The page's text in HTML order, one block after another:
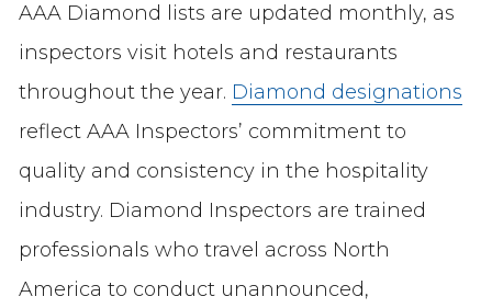
AAA Diamond lists are updated monthly, as
inspectors visit hotels and restaurants
throughout the year. Diamond designations
reflect AAA Inspectors’ commitment to
quality and consistency in the hospitality
industry. Diamond Inspectors are trained
professionals who travel across North
America to conduct unannounced,